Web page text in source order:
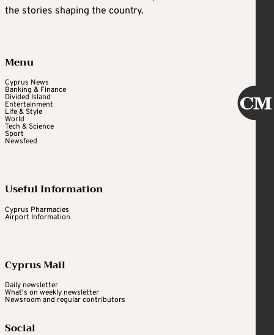
the stories shaping the country.
Menu
Cyprus News
Banking & Finance
Divided Island
Entertainment
Life & Style
World
Tech & Science
Sport
Newsfeed
Useful Information
Cyprus Pharmacies
Airport Information
Cyprus Mail
Daily newsletter
What's on weekly newsletter
Newsroom and regular contributors
Social